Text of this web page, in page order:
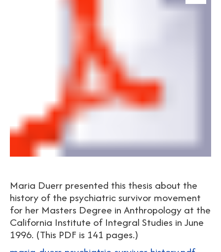
Maria Duerr presented this thesis about the
history of the psychiatric survivor movement
for her Masters Degree in Anthropology at the
California Institute of Integral Studies in June
1996. (This PDF is 141 pages.)